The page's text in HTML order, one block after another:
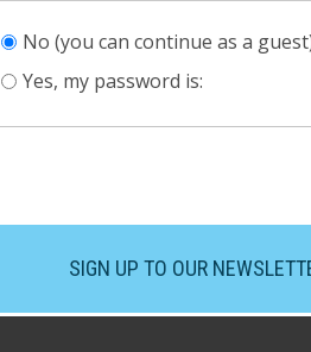
No (you can continue as a
Yes, my password is:
SIGN UP TO OUR